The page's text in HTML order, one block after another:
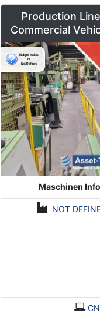
Production
Commercial
42 inches)
Maschinen
NOT